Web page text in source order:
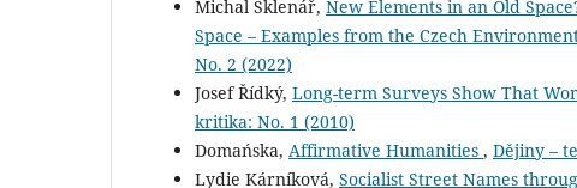
Michal Sklenář, New Elements in an Old
Space – Examples from the Czech
No. 2 (2022)
Josef Řídký, Long-term Surveys Show That
kritika: No. 1 (2010)
Domańska, Affirmative Humanities , Dějiny –
Lydie Kárníková, Socialist Street Names